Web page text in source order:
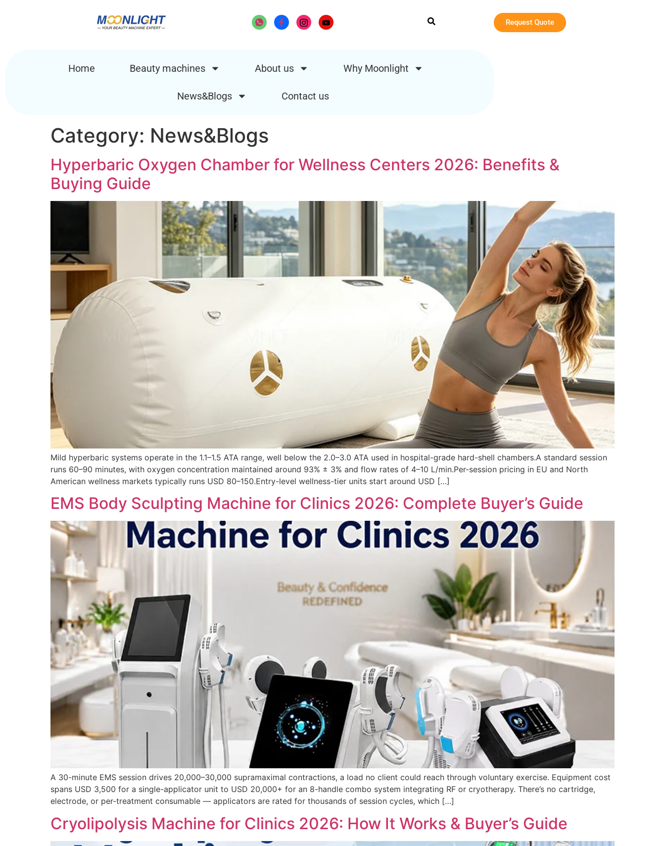
Request Quote
Home Beauty machines About us Why Moonlight
News&Blogs Contact us
Category: News&Blogs
Hyperbaric Oxygen Chamber for Wellness Centers 2026: Benefits &
Buying Guide
Mild hyperbaric systems operate in the 1.1–1.5 ATA range, well below the 2.0–3.0 ATA used in hospital-grade hard-shell chambers.A standard session
runs 60–90 minutes, with oxygen concentration maintained around 93% ± 3% and flow rates of 4–10 L/min.Per-session pricing in EU and North
American wellness markets typically runs USD 80–150.Entry-level wellness-tier units start around USD […]
EMS Body Sculpting Machine for Clinics 2026: Complete Buyer’s Guide
A 30-minute EMS session drives 20,000–30,000 supramaximal contractions, a load no client could reach through voluntary exercise. Equipment cost
spans USD 3,500 for a single-applicator unit to USD 20,000+ for an 8-handle combo system integrating RF or cryotherapy. There’s no cartridge,
electrode, or per-treatment consumable — applicators are rated for thousands of session cycles, which […]
Cryolipolysis Machine for Clinics 2026: How It Works & Buyer’s Guide